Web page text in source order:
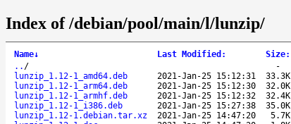
Index of /debian/pool/main/l/lunzip/
Name↓ Last Modified : Size:
.. / -
lunzip_1.12-1_amd64.deb
2021-Jan-25 15:12:31 33.3K
lunzip_1.12-1_arm64.deb
2021-Jan-25 15:12:30 32.0K
lunzip_1.12-1_armhf.deb
2021-Jan-25 15:12:32 32.4K
lunzip_1.12-1_i386.deb
2021-Jan-25 15:27:38 35.0K
lunzip_1.12-1.debian.tar.xz
2021-Jan-25 14:47:20 5.7K